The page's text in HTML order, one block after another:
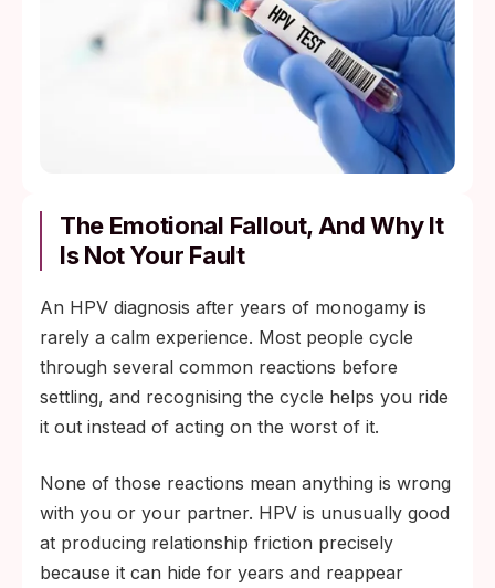
The Emotional Fallout, And Why It
Is Not Your Fault
An HPV diagnosis after years of monogamy is
rarely a calm experience. Most people cycle
through several common reactions before
settling, and recognising the cycle helps you ride
it out instead of acting on the worst of it.
None of those reactions mean anything is wrong
with you or your partner. HPV is unusually good
at producing relationship friction precisely
because it can hide for years and reappear